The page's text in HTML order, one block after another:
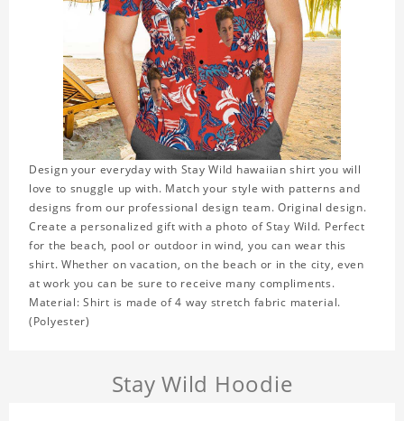
Design your everyday with Stay Wild hawaiian shirt you will
love to snuggle up with. Match your style with patterns and
designs from our professional design team. Original design.
Create a personalized gift with a photo of Stay Wild. Perfect
for the beach, pool or outdoor in wind, you can wear this
shirt. Whether on vacation, on the beach or in the city, even
at work you can be sure to receive many compliments.
Material: Shirt is made of 4 way stretch fabric material.
(Polyester)
Stay Wild Hoodie